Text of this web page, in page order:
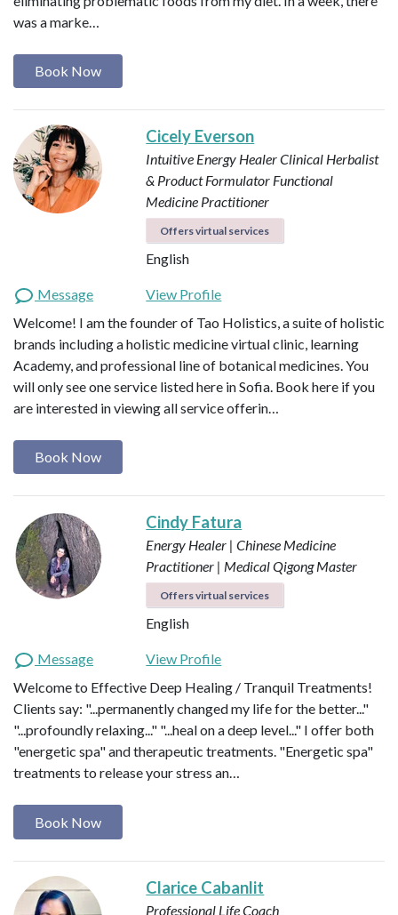
was a marke…
Book Now
Cicely Everson
Intuitive Energy HealerClinical Herbalist
& Product Formulator Functional
Medicine Practitioner
Offers virtual services
English
Message
View Profile
Welcome! I am the founder of Tao Holistics, a suite of holistic
brands including a holistic medicine virtual clinic, learning
Academy, and professional line of botanical medicines. You
will only see one service listed here in Sofia. Book here if you
are interested in viewing all service offerin…
Book Now
Cindy Fatura
Energy Healer | Chinese Medicine
Practitioner | Medical Qigong Master
Offers virtual services
English
Message
View Profile
Welcome to Effective Deep Healing / Tranquil Treatments!
Clients say: "...permanently changed my life for the better..."
"...profoundly relaxing..." "...heal on a deep level..." I offer both
"energetic spa" and therapeutic treatments. "Energetic spa"
treatments to release your stress an…
Book Now
Clarice Cabanlit
Professional Life Coach